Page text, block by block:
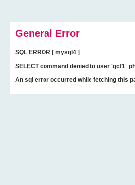
General Error
SQL ERROR [ mysql4 ]
SELECT command denied to user
An sql error occurred while fetching this